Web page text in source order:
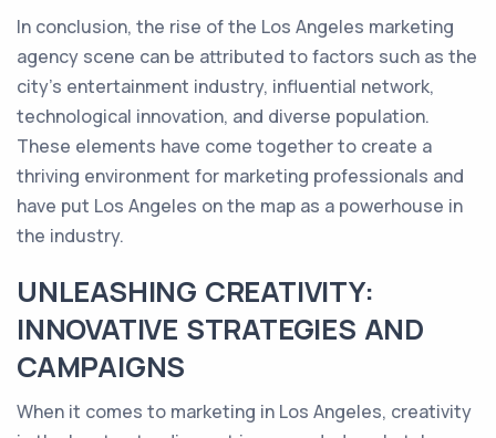
In conclusion, the rise of the Los Angeles marketing
agency scene can be attributed to factors such as the
city's entertainment industry, influential network,
technological innovation, and diverse population.
These elements have come together to create a
thriving environment for marketing professionals and
have put Los Angeles on the map as a powerhouse in
the industry.
UNLEASHING CREATIVITY:
INNOVATIVE STRATEGIES AND
CAMPAIGNS
When it comes to marketing in Los Angeles, creativity